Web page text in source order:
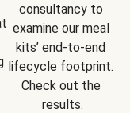
consultancy to
examine our meal
kits’ end-to-end
lifecycle footprint.
Check out the
results.